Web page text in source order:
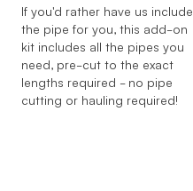
If you'd rather have us include
the pipe for you, this add-on
kit includes all the pipes you
need, pre-cut to the exact
lengths required - no pipe
cutting or hauling required!